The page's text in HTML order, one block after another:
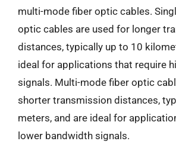
multi-mode fiber optic cables.
optic cables are used for longer
distances, typically up to 10
ideal for applications that require
signals. Multi-mode fiber optic
shorter transmission distances,
meters, and are ideal for
lower bandwidth signals.